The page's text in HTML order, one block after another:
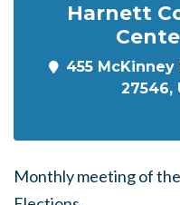
Harnett
455
27546,
Monthly meeting of